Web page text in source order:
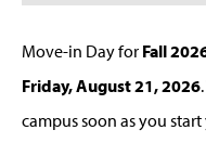
Move-in Day for Fall
Friday, August 21, 2026
campus soon as you